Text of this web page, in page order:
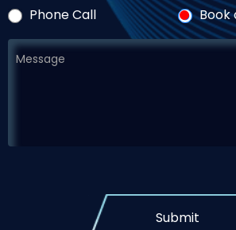
Phone Call
Book
Submit